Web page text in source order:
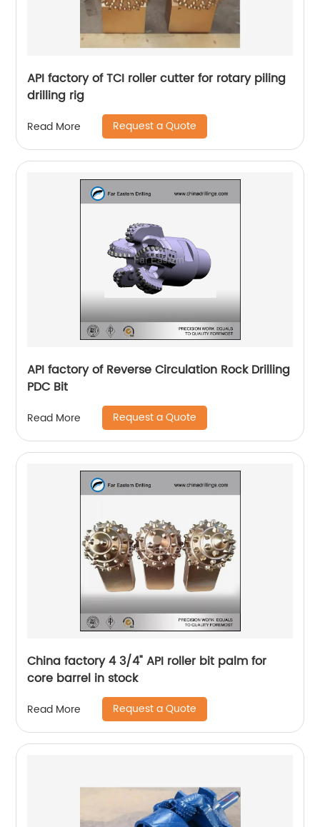
API factory of TCI roller cutter for rotary piling
drilling rig
Read More Request a Quote
API factory of Reverse Circulation Rock Drilling
PDC Bit
Read More Request a Quote
China factory 4 3/4" API roller bit palm for
core barrel in stock
Read More Request a Quote